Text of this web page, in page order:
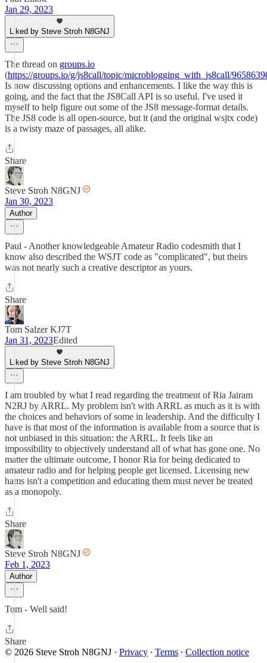
Jan 29, 2023
Liked by Steve Stroh N8GNJ
The thread on groups.io
(https://groups.io/g/js8call/topic/microblogging_with_js8call/
Is now discussing options and enhancements. I like the way this is
going, and the fact that the JS8Call API is so useful. I've used it
myself to help figure out some of the JS8 message-format details.
The JS8 code is all open-source, but it (and the original wsjtx code)
is a twisty maze of passages, all alike.
Share
Steve Stroh N8GNJ
Jan 30, 2023
Author
Paul - Another knowledgeable Amateur Radio codesmith that I
know also described the WSJT code as "complicated", but theirs
was not nearly such a creative descriptor as yours.
Share
Tom Salzer KJ7T
Jan 31, 2023Edited
Liked by Steve Stroh N8GNJ
I am troubled by what I read regarding the treatment of Ria Jairam
N2RJ by ARRL. My problem isn't with ARRL as much as it is with
the choices and behaviors of some in leadership. And the difficulty I
have is that most of the information is available from a source that is
not unbiased in this situation: the ARRL. It feels like an
impossibility to objectively understand all of what has gone one. No
matter the ultimate outcome, I honor Ria for being dedicated to
amateur radio and for helping people get licensed. Licensing new
hams isn't a competition and educating them must never be treated
as a monopoly.
Share
Steve Stroh N8GNJ
Feb 1, 2023
Author
Tom - Well said!
Share
© 2026 Steve Stroh N8GNJ · Privacy ∙ Terms ∙ Collection notice